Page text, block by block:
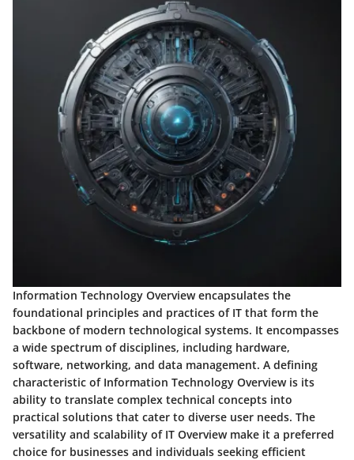
Information Technology Overview encapsulates the
foundational principles and practices of IT that form the
backbone of modern technological systems. It encompasses
a wide spectrum of disciplines, including hardware,
software, networking, and data management. A defining
characteristic of Information Technology Overview is its
ability to translate complex technical concepts into
practical solutions that cater to diverse user needs. The
versatility and scalability of IT Overview make it a preferred
choice for businesses and individuals seeking efficient